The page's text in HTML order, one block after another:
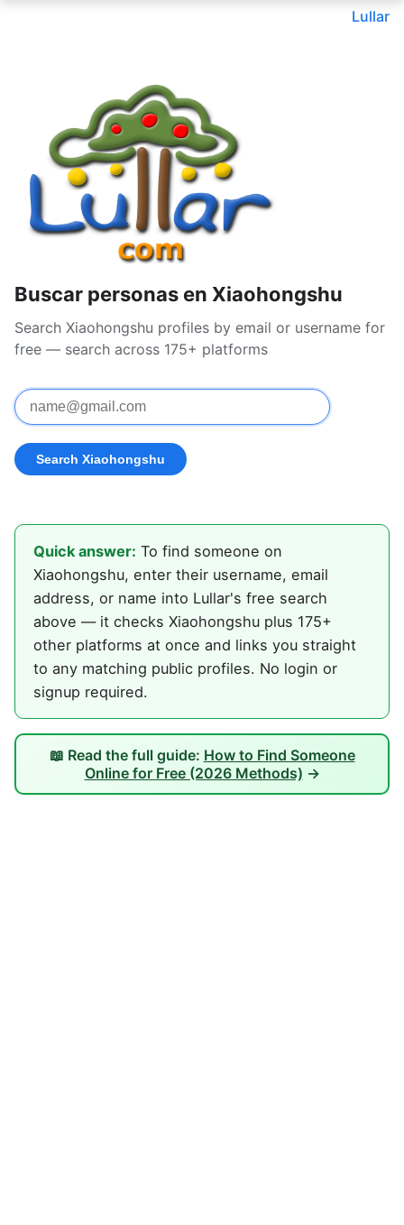
Lullar
Buscar personas en Xiaohongshu
Search Xiaohongshu profiles by email or username for
free — search across 175+ platforms
Quick answer: To find someone on
Xiaohongshu, enter their username, email
address, or name into Lullar's free search
above — it checks Xiaohongshu plus 175+
other platforms at once and links you straight
to any matching public profiles. No login or
signup required.
📖 Read the full guide: How to Find Someone
Online for Free (2026 Methods) →